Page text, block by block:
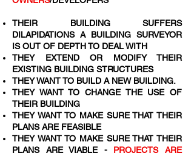
THEIR BUILDING SUFFERS
DILAPIDATIONS A BUILDING SURVEYOR
IS OUT OF DEPTH TO DEAL WITH
THEY EXTEND OR MODIFY THEIR
EXISTING BUILDING STRUCTURES
THEY WANT TO BUILD A NEW BUILDING.​
THEY WANT TO CHANGE THE USE OF
THEIR BUILDING
THEY WANT TO MAKE SURE THAT THEIR
PLANS ARE FEASIBLE
THEY WANT TO MAKE SURE THAT THEIR
PLANS ARE VIABLE - PROJECTS ARE